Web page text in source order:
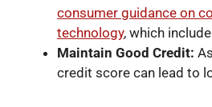
consumer guidance on
technology, which
Maintain Good Credit:
credit score can lead to